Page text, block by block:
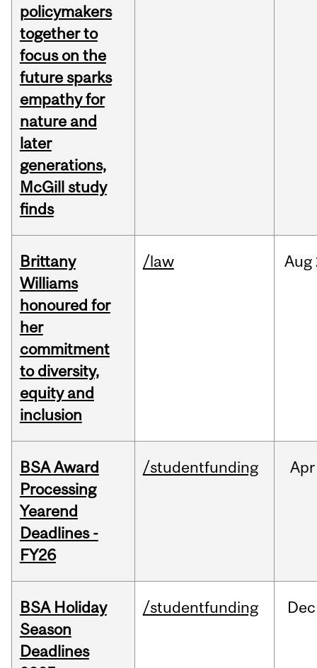
policymakers
together to
focus on the
future sparks
empathy for
nature and
later
generations,
McGill study
finds
Brittany
Williams
honoured for
her
commitment
to diversity,
equity and
inclusion
/law Aug
BSA Award
Processing
Yearend
Deadlines -
FY26
/studentfunding Apr
BSA Holiday
Season
Deadlines
/studentfunding Dec